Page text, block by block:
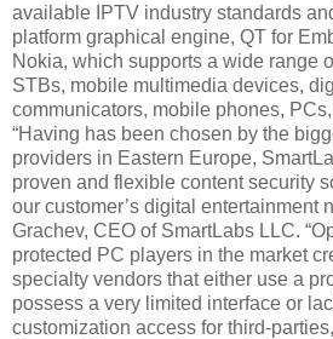
available IPTV industry standards
platform graphical engine, QT for
Nokia, which supports a wide range
STBs, mobile multimedia devices,
communicators, mobile phones,
“Having has been chosen by the
providers in Eastern Europe,
proven and flexible content security
our customer’s digital entertainment
Grachev, CEO of SmartLabs LLC.
protected PC players in the market
specialty vendors that either use a
possess a very limited interface or
customization access for third-